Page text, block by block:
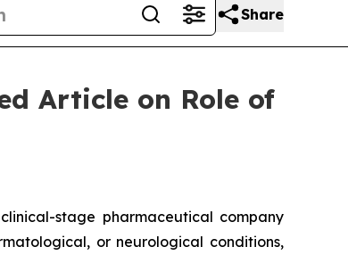
Share
Article on Role of
stage pharmaceutical company
or neurological conditions,